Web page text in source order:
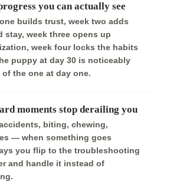
you can actually see
builds trust, week two adds
stay, week three opens up
week four locks the habits
puppy at day 30 is noticeably
of the one at day one.
moments stop derailing you
biting, chewing,
— when something goes
you flip to the troubleshooting
and handle it instead of